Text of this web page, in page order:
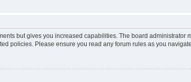
but gives you increased capabilities. The board
policies. Please ensure you read any forum rules as you